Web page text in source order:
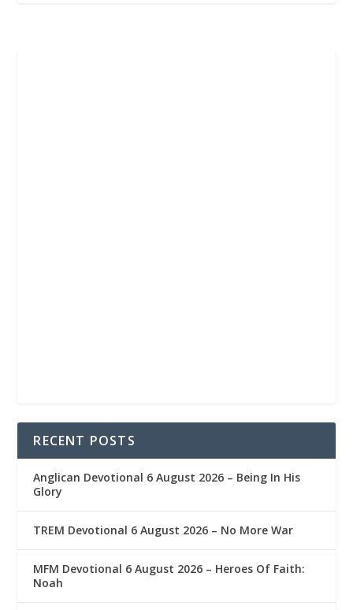
RECENT POSTS
Anglican Devotional 6 August 2026 – Being In His
Glory
TREM Devotional 6 August 2026 – No More War
MFM Devotional 6 August 2026 – Heroes Of Faith:
Noah